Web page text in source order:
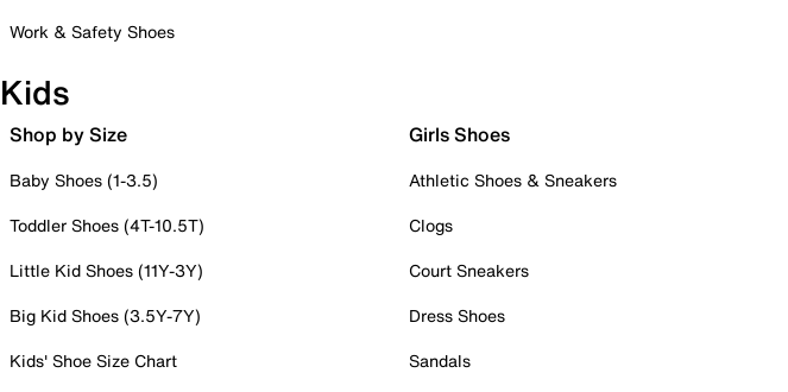
Work & Safety Shoes
Kids
Shop by Size
Baby Shoes (1-3.5)
Toddler Shoes (4T-10.5T)
Little Kid Shoes (11Y-3Y)
Big Kid Shoes (3.5Y-7Y)
Kids' Shoe Size Chart
Girls Shoes
Athletic Shoes & Sneakers
Clogs
Court Sneakers
Dress Shoes
Sandals